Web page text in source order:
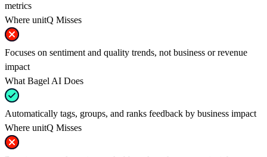
metrics
Where unitQ Misses
Focuses on sentiment and quality trends, not business or revenue
impact
What Bagel AI Does
Automatically tags, groups, and ranks feedback by business impact
Where unitQ Misses